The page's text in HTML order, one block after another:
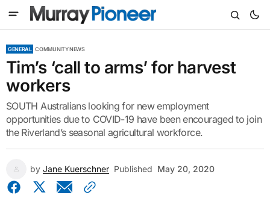
GENERAL COMMUNITY NEWS
Tim’s ‘call to arms’ for harvest
workers
SOUTH Australians looking for new employment
opportunities due to COVID-19 have been encouraged to join
the Riverland’s seasonal agricultural workforce.
by Jane Kuerschner Published May 20, 2020